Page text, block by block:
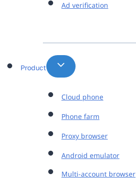
Ad verification
Product
Cloud phone
Phone farm
Proxy browser
Android emulator
Multi-account browser